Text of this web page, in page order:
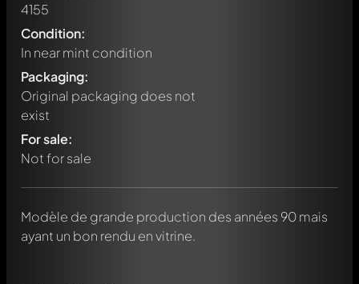
4155
Condition:
In near mint condition
Packaging:
Original packaging does not
exist
For sale:
Not for sale
Modèle de grande production des années 90 mais
ayant un bon rendu en vitrine.
chat.
Mention other Modelly members by using
message. They will then be informed automatically.